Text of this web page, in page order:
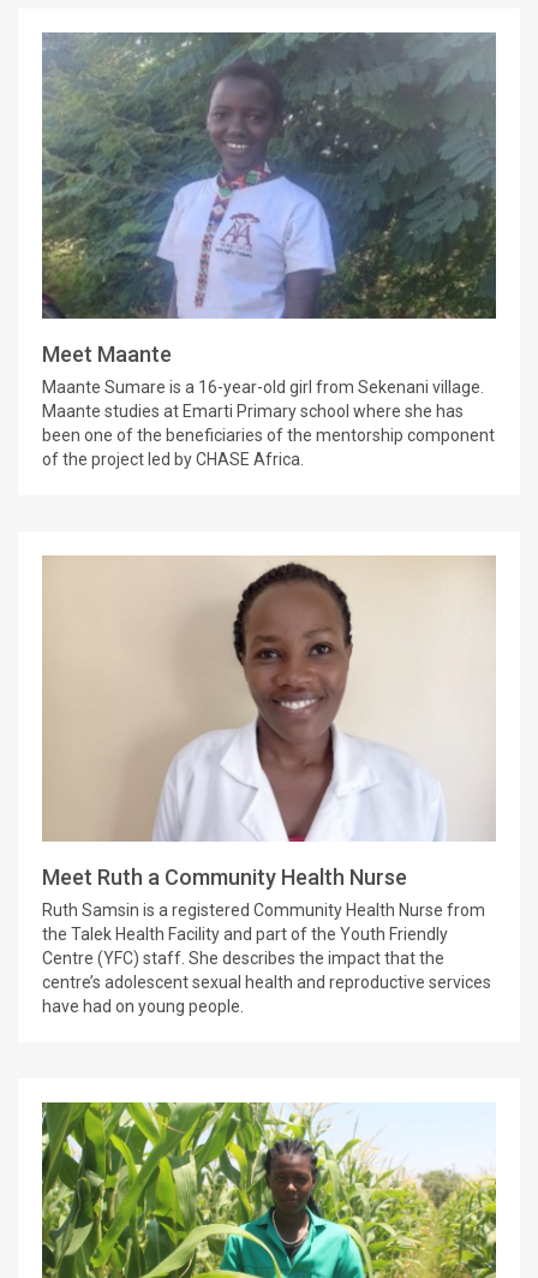
Meet Maante
Maante Sumare is a 16-year-old girl from Sekenani village.
Maante studies at Emarti Primary school where she has
been one of the beneficiaries of the mentorship component
of the project led by CHASE Africa.
Meet Ruth a Community Health Nurse
Ruth Samsin is a registered Community Health Nurse from
the Talek Health Facility and part of the Youth Friendly
Centre (YFC) staff. She describes the impact that the
centre’s adolescent sexual health and reproductive services
have had on young people.